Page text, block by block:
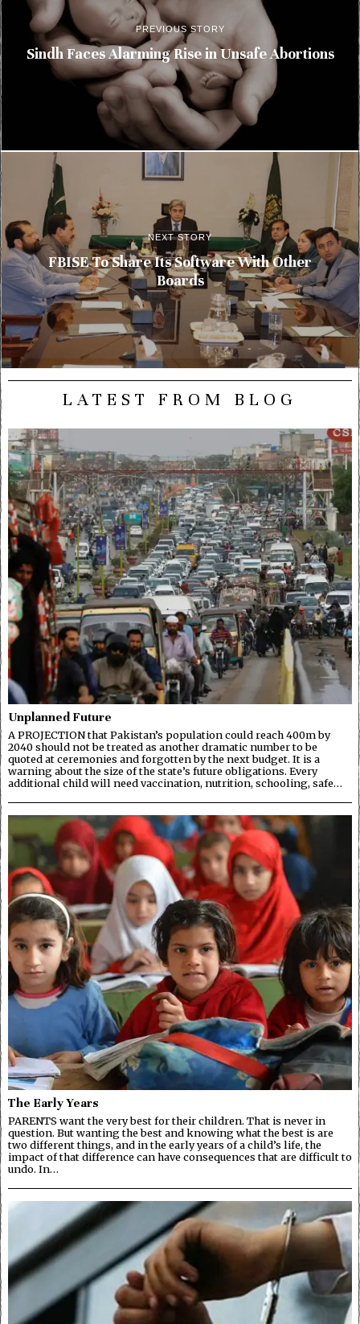
PREVIOUS STORY
Sindh Faces Alarming Rise in Unsafe Abortions
NEXT STORY
FBISE To Share Its Software With Other
Boards
LATEST FROM BLOG
Unplanned Future
A PROJECTION that Pakistan’s population could reach 400m by
2040 should not be treated as another dramatic number to be
quoted at ceremonies and forgotten by the next budget. It is a
warning about the size of the state’s future obligations. Every
additional child will need vaccination, nutrition, schooling, safe…
The Early Years
PARENTS want the very best for their children. That is never in
question. But wanting the best and knowing what the best is are
two different things, and in the early years of a child’s life, the
impact of that difference can have consequences that are difficult to
undo. In…